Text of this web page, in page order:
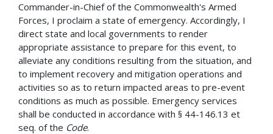
Commander-in-Chief of the Commonwealth's Armed
Forces, I proclaim a state of emergency. Accordingly, I
direct state and local governments to render
appropriate assistance to prepare for this event, to
alleviate any conditions resulting from the situation, and
to implement recovery and mitigation operations and
activities so as to return impacted areas to pre-event
conditions as much as possible. Emergency services
shall be conducted in accordance with § 44-146.13 et
seq. of the Code.